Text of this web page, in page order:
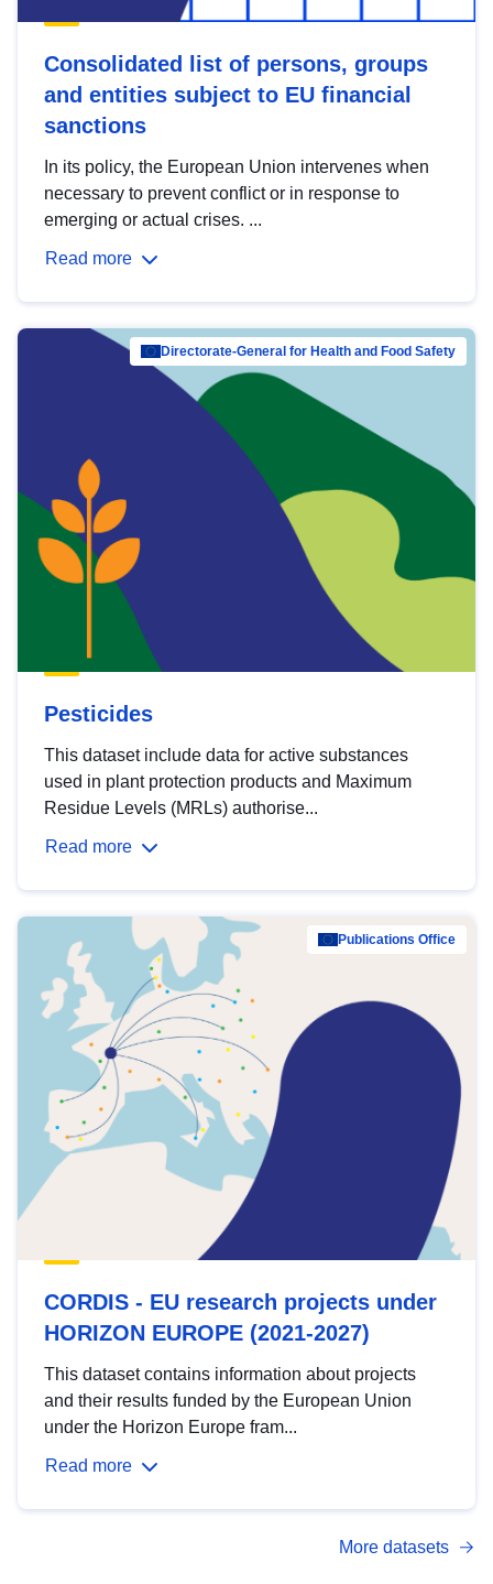
Consolidated list of persons, groups
and entities subject to EU financial
sanctions
In its policy, the European Union intervenes when
necessary to prevent conflict or in response to
emerging or actual crises. ...
Read more
Directorate-General for Health and Food Safety
Pesticides
This dataset include data for active substances
used in plant protection products and Maximum
Residue Levels (MRLs) authorise...
Read more
Publications Office
CORDIS - EU research projects under
HORIZON EUROPE (2021-2027)
This dataset contains information about projects
and their results funded by the European Union
under the Horizon Europe fram...
Read more
More datasets